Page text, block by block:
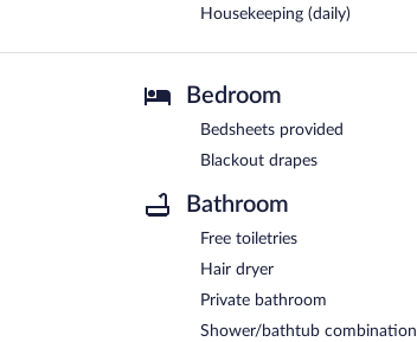
Housekeeping (daily)
Bedroom
Bedsheets provided
Blackout drapes
Bathroom
Free toiletries
Hair dryer
Private bathroom
Shower/bathtub combination